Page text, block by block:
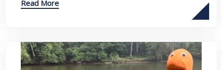
Read More